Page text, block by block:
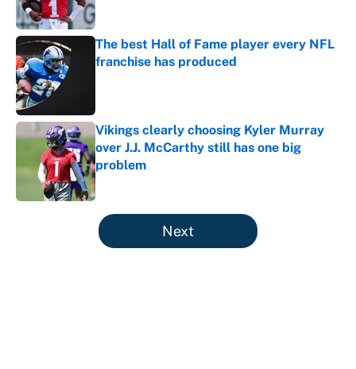
The best Hall of Fame player every NFL
franchise has produced
Vikings clearly choosing Kyler Murray
over J.J. McCarthy still has one big
problem
Published by on Invalid Date
5 related articles loaded
Next